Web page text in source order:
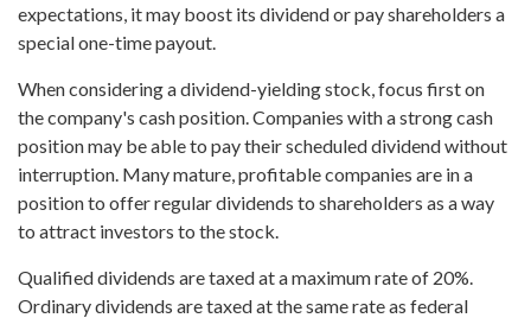
expectations, it may boost its dividend or pay shareholders a
special one-time payout.
When considering a dividend-yielding stock, focus first on
the company's cash position. Companies with a strong cash
position may be able to pay their scheduled dividend without
interruption. Many mature, profitable companies are in a
position to offer regular dividends to shareholders as a way
to attract investors to the stock.
Qualified dividends are taxed at a maximum rate of 20%.
Ordinary dividends are taxed at the same rate as federal